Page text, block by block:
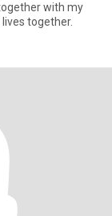
with my
together.